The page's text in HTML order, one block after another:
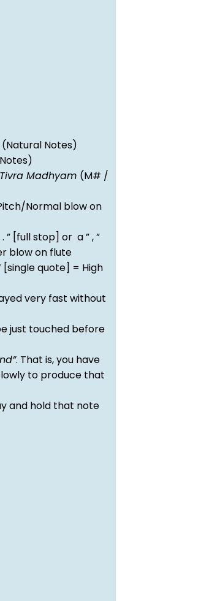
(Natural Notes)
Tivra Madhyam (M# /
Normal blow on
” [full stop] or a ” , ”
blow on flute
[single quote] = High
very fast without
just touched before
. That is, you have
to produce that
and hold that note